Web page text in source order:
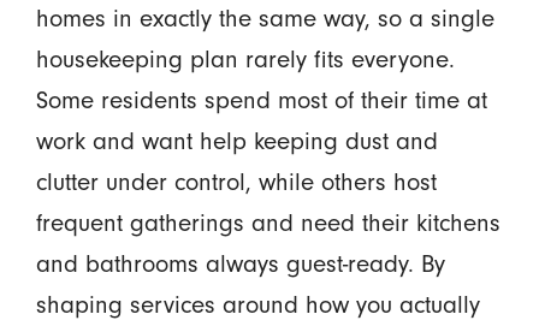
homes in exactly the same way, so a single
housekeeping plan rarely fits everyone.
Some residents spend most of their time at
work and want help keeping dust and
clutter under control, while others host
frequent gatherings and need their kitchens
and bathrooms always guest-ready. By
shaping services around how you actually